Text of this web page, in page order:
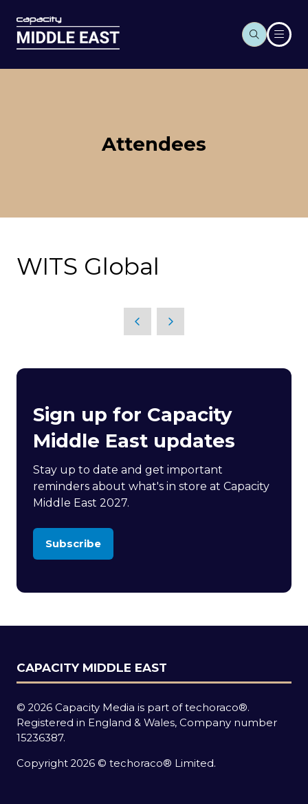
Attendees
WITS Global
Sign up for Capacity
Middle East updates
Stay up to date and get important
reminders about what's in store at Capacity
Middle East 2027.
Subscribe
(opens
new
CAPACITY MIDDLE EAST
© 2026 Capacity Media is part of techoraco®.
Registered in England & Wales, Company number
15236387.
Copyright 2026 © techoraco® Limited.